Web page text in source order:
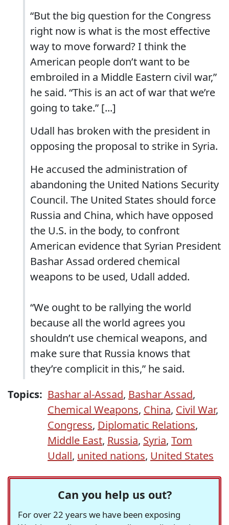
“But the big question for the Congress
right now is what is the most effective
way to move forward? I think the
American people don’t want to be
embroiled in a Middle Eastern civil war,”
he said. “This is an act of war that we’re
going to take.” [...]
Udall has broken with the president in
opposing the proposal to strike in Syria.
He accused the administration of
abandoning the United Nations Security
Council. The United States should force
Russia and China, which have opposed
the U.S. in the body, to confront
American evidence that Syrian President
Bashar Assad ordered chemical
weapons to be used, Udall added.
“We ought to be rallying the world
because all the world agrees you
shouldn’t use chemical weapons, and
make sure that Russia knows that
they’re complicit in this,” he said.
Topics: Bashar al-Assad, Bashar Assad,
Chemical Weapons, China, Civil War,
Congress, Diplomatic Relations,
Middle East, Russia, Syria, Tom
Udall, united nations, United States
Can you help us out?
For over 22 years we have been exposing